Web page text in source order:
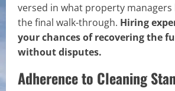
versed in what property
the final walk-through. Hiring
your chances of recovering the
without disputes.
Adherence to Cleaning